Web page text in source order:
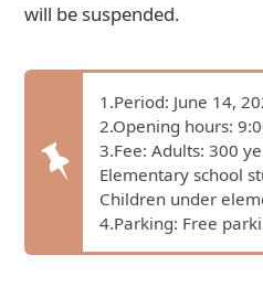
will be suspended.
1.Period: June 14,
2.Opening hours:
3.Fee: Adults: 300
Elementary school
Children under
4.Parking: Free